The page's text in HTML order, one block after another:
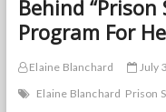
Behind
Program For
Elaine Blanchard
July
Elaine Blanchard Prison